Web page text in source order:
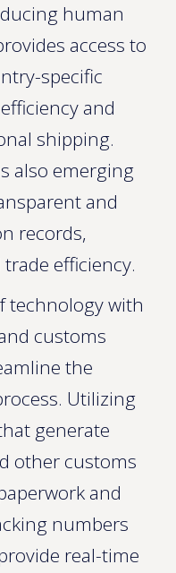
human
access to
specific
and
shipping.
also emerging
and
records,
efficiency.
technology with
customs
the
Utilizing
generate
other customs
and
numbers
real-time